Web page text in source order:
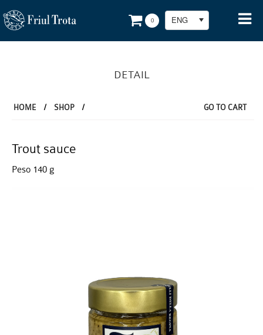
0 ENG
DETAIL
HOME / SHOP / GO TO CART
Trout sauce
Peso 140 g